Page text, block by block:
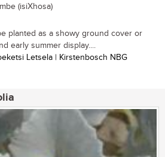
(isiXhosa)
planted as a showy ground cover or
early summer display....
Letsela | Kirstenbosch NBG